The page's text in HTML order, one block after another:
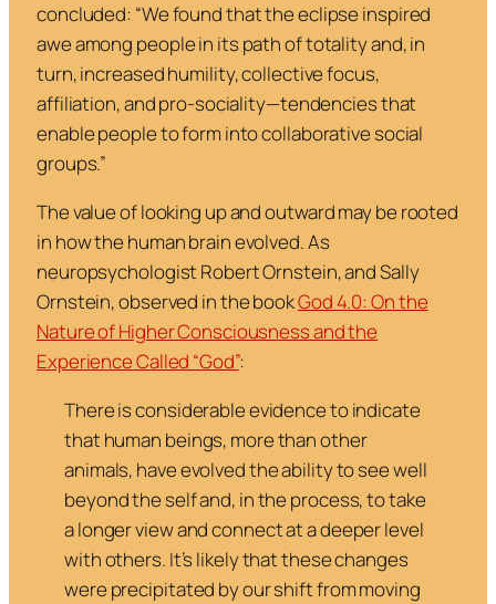
concluded: “We found that the eclipse inspired
awe among people in its path of totality and, in
turn, increased humility, collective focus,
affiliation, and pro-sociality—tendencies that
enable people to form into collaborative social
groups.”
The value of looking up and outward may be rooted
in how the human brain evolved. As
neuropsychologist Robert Ornstein, and Sally
Ornstein, observed in the bookGod 4.0: On the
Nature of Higher Consciousness and the
Experience Called “God”:
There is considerable evidence to indicate
that human beings, more than other
animals, have evolved the ability to see well
beyond the self and, in the process, to take
a longer view and connect at a deeper level
with others. It’s likely that these changes
were precipitated by our shift from moving